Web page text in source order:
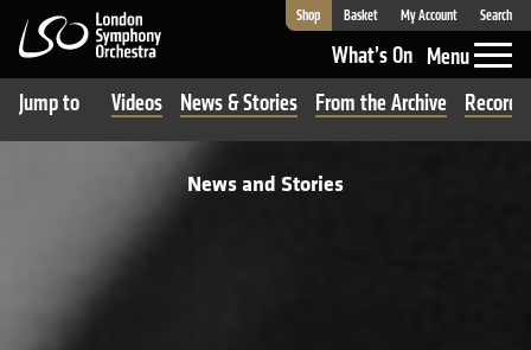
London Symphony Orchestra
Shop Basket My Account Search
What’s On Menu
Jump to
Videos News & Stories From the Archive
News and Stories